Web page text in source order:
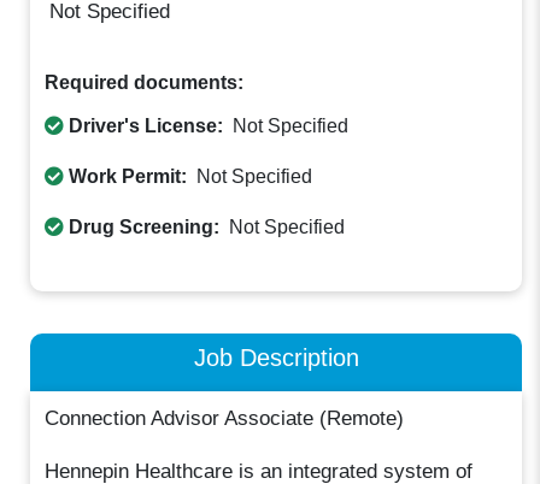
Not Specified
Required documents:
Driver's License: Not Specified
Work Permit: Not Specified
Drug Screening: Not Specified
Job Description
Connection Advisor Associate (Remote)
Hennepin Healthcare is an integrated system of